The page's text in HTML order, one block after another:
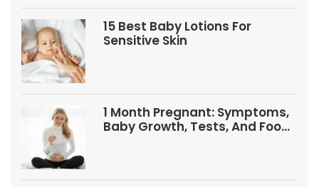
15 Best Baby Lotions For
Sensitive Skin
1 Month Pregnant: Symptoms,
Baby Growth, Tests, And Food